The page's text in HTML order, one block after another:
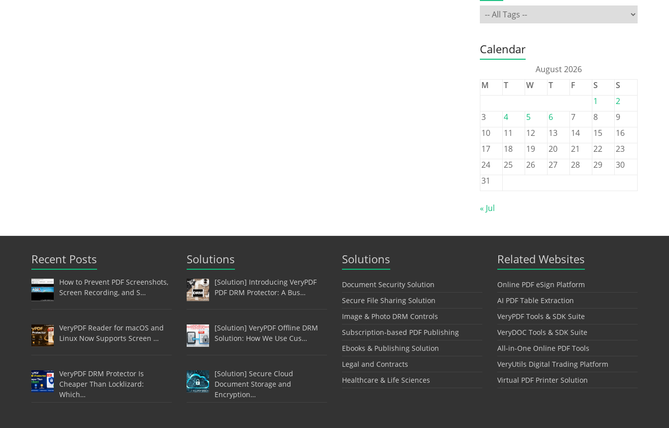
Calendar
August 2026
M
T W T F S
S
1
2
3
4 5 6 7 8
9
10
11 12 13 14 15
16
17
18 19 20 21 22
23
24
25 26 27 28 29
30
31
« Jul
Recent Posts
How to Prevent PDF Screenshots,
Screen Recording, and S…
VeryPDF Reader for macOS and
Linux Now Supports Screen …
VeryPDF DRM Protector Is
Cheaper Than Locklizard:
Which…
Solutions
[Solution] Introducing VeryPDF
PDF DRM Protector: A Bus…
[Solution] VeryPDF Offline DRM
Solution: How We Use Cus…
[Solution] Secure Cloud
Document Storage and
Encryption…
Solutions
Document Security Solution
Secure File Sharing Solution
Image & Photo DRM Controls
Subscription-based PDF Publishing
Ebooks & Publishing Solution
Legal and Contracts
Healthcare & Life Sciences
Related Websites
Online PDF eSign Platform
AI PDF Table Extraction
VeryPDF Tools & SDK Suite
VeryDOC Tools & SDK Suite
All-in-One Online PDF Tools
VeryUtils Digital Trading Platform
Virtual PDF Printer Solution